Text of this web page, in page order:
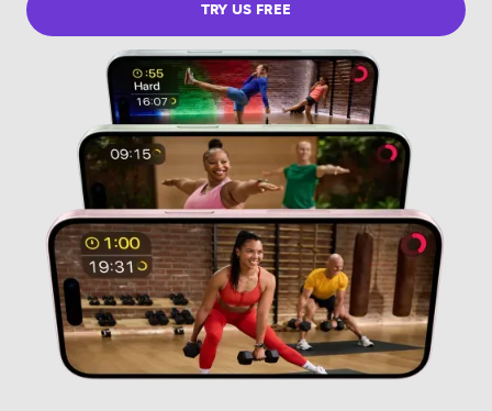
TRY US FREE